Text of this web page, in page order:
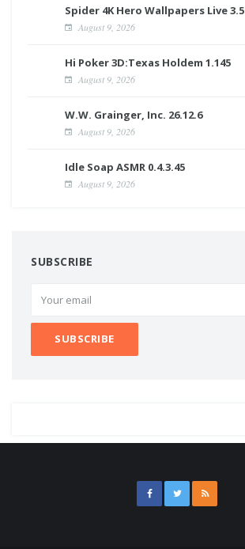
Spider 4K Hero Wallpapers Live 3.5
August 9, 2026
Hi Poker 3D:Texas Holdem 1.145
August 9, 2026
W.W. Grainger, Inc. 26.12.6
August 9, 2026
Idle Soap ASMR 0.4.3.45
August 9, 2026
SUBSCRIBE